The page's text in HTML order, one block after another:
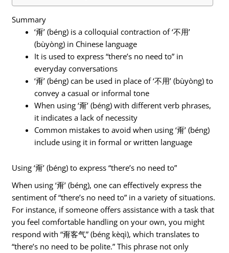
Summary
‘甭’ (béng) is a colloquial contraction of ‘不用’
(bùyòng) in Chinese language
It is used to express “there’s no need to” in
everyday conversations
‘甭’ (béng) can be used in place of ‘不用’ (bùyòng) to
convey a casual or informal tone
When using ‘甭’ (béng) with different verb phrases,
it indicates a lack of necessity
Common mistakes to avoid when using ‘甭’ (béng)
include using it in formal or written language
Using ‘甭’ (béng) to express “there’s no need to”
When using ‘甭’ (béng), one can effectively express the
sentiment of “there’s no need to” in a variety of situations.
For instance, if someone offers assistance with a task that
you feel comfortable handling on your own, you might
respond with “甭客气” (béng kèqì), which translates to
“there’s no need to be polite.” This phrase not only